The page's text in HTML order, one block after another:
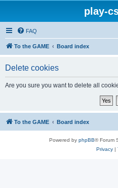
play-
FAQ
To the GAME Board index
Delete cookies
Are you sure you want to delete all
To the GAME Board index
Powered by phpBB® Forum
Privacy|